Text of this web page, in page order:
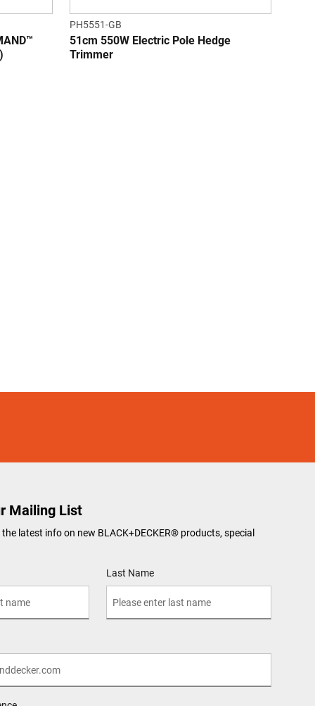
PH5551-GB
51cm 550W Electric Pole Hedge
Trimmer
Mailing List
latest info on new BLACK+DECKER®products, special
Last Name